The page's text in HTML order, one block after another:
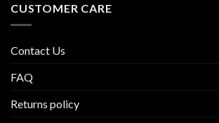
CUSTOMER CARE
Contact Us
FAQ
Returns policy